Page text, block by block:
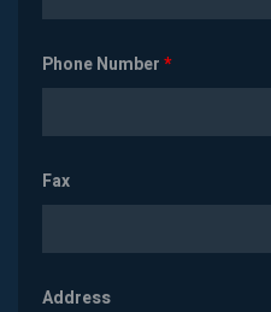
Phone Number*
Fax
Address